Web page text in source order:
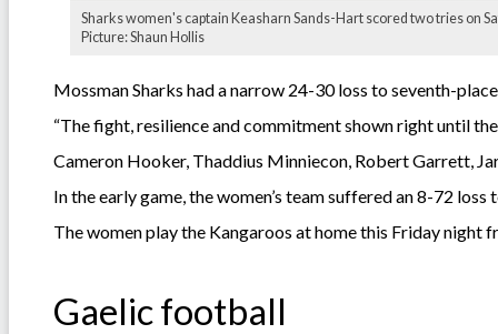
Sharks women's captain Keasharn Sands-Hart scored two tries on
Picture: Shaun Hollis
Mossman Sharks had a narrow 24-30 loss to seventh-
“The fight, resilience and commitment shown right until
Cameron Hooker, Thaddius Minniecon, Robert Garrett,
In the early game, the women’s team suffered an 8-72
The women play the Kangaroos at home this Friday night
Gaelic football